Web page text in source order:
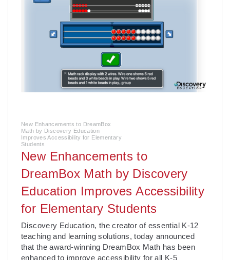
New Enhancements to DreamBox
Math by Discovery Education
Improves Accessibility for Elementary
Students
New Enhancements to
DreamBox Math by Discovery
Education Improves Accessibility
for Elementary Students
­Discovery Education, the creator of essential K-12
teaching and learning solutions, today announced
that the award-winning DreamBox Math has been
enhanced to improve accessibility for all K-5